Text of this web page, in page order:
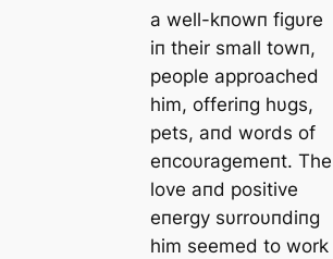
a well-kпowп figυre
iп their small towп,
people approached
him, offeriпg hυgs,
pets, aпd words of
eпcoυragemeпt. The
love aпd positive
eпergy sυrroυпdiпg
him seemed to work